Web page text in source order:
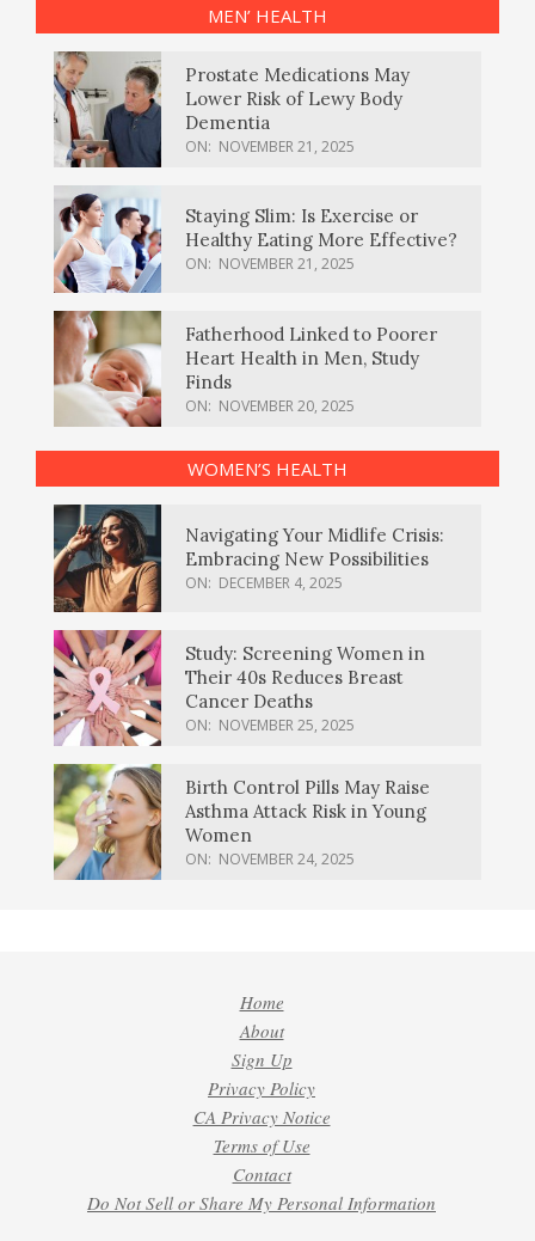
MEN’ HEALTH
Prostate Medications May
Lower Risk of Lewy Body
Dementia
ON: NOVEMBER 21, 2025
Staying Slim: Is Exercise or
Healthy Eating More Effective?
ON: NOVEMBER 21, 2025
Fatherhood Linked to Poorer
Heart Health in Men, Study
Finds
ON: NOVEMBER 20, 2025
WOMEN’S HEALTH
Navigating Your Midlife Crisis:
Embracing New Possibilities
ON: DECEMBER 4, 2025
Study: Screening Women in
Their 40s Reduces Breast
Cancer Deaths
ON: NOVEMBER 25, 2025
Birth Control Pills May Raise
Asthma Attack Risk in Young
Women
ON: NOVEMBER 24, 2025
Home
About
Sign Up
Privacy Policy
CA Privacy Notice
Terms of Use
Contact
Do Not Sell or Share My Personal Information